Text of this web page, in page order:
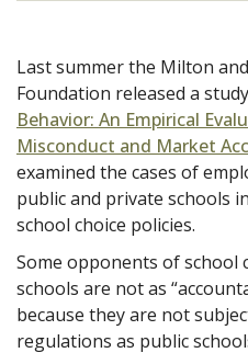
Last summer the Milton
Foundation released a
Behavior: An Empirical
Misconduct and Market
examined the cases of
public and private schools
school choice policies.
Some opponents of school
schools are not as
because they are not
regulations as public